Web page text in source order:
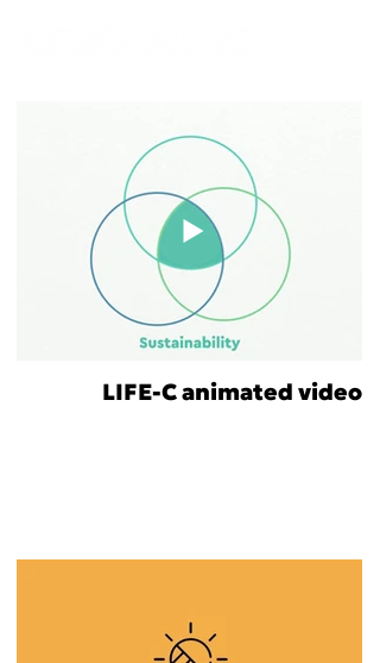
LIFE-C animated video